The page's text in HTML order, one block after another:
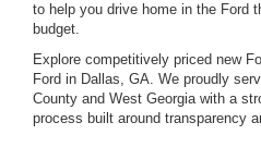
to help you drive home in the Ford
budget.
Explore competitively priced new
Ford in Dallas, GA. We proudly
County and West Georgia with a
process built around transparency